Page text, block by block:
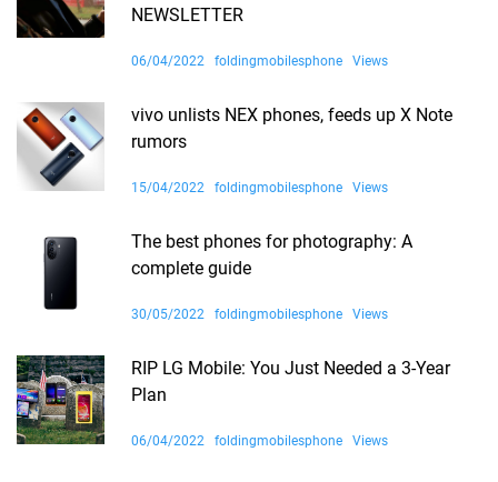
NEWSLETTER
06/04/2022 foldingmobilesphone Views
vivo unlists NEX phones, feeds up X Note
rumors
15/04/2022 foldingmobilesphone Views
The best phones for photography: A
complete guide
30/05/2022 foldingmobilesphone Views
RIP LG Mobile: You Just Needed a 3-Year
Plan
06/04/2022 foldingmobilesphone Views